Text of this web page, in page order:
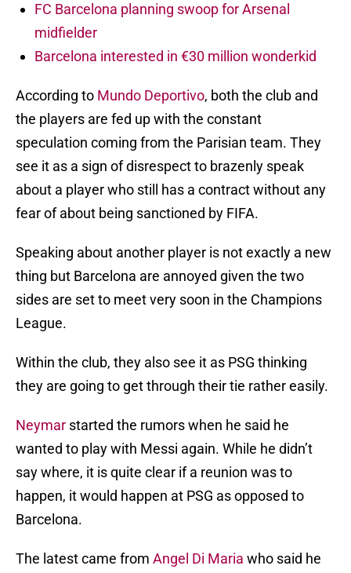
FC Barcelona planning swoop for Arsenal
midfielder
Barcelona interested in €30 million wonderkid
According to Mundo Deportivo, both the club and
the players are fed up with the constant
speculation coming from the Parisian team. They
see it as a sign of disrespect to brazenly speak
about a player who still has a contract without any
fear of about being sanctioned by FIFA.
Speaking about another player is not exactly a new
thing but Barcelona are annoyed given the two
sides are set to meet very soon in the Champions
League.
Within the club, they also see it as PSG thinking
they are going to get through their tie rather easily.
Neymar started the rumors when he said he
wanted to play with Messi again. While he didn’t
say where, it is quite clear if a reunion was to
happen, it would happen at PSG as opposed to
Barcelona.
The latest came from Angel Di Maria who said he